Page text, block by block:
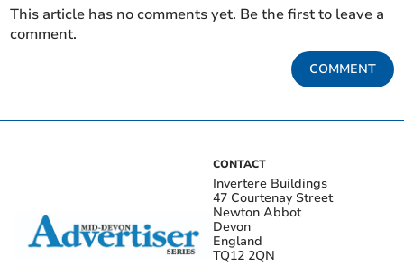
This article has no comments yet. Be the first to leave a
comment.
COMMENT
CONTACT
Invertere Buildings
47 Courtenay Street
Newton Abbot
Devon
England
TQ12 2QN